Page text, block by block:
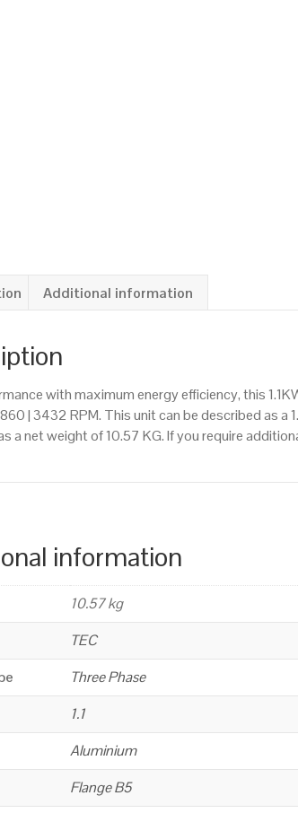
Additional information
with maximum energy efficiency, this
| 3432 RPM. This unit can be described as a
a net weight of 10.57 KG. If you require
information
10.57 kg
TEC
Three Phase
1.1
Aluminium
Flange B5